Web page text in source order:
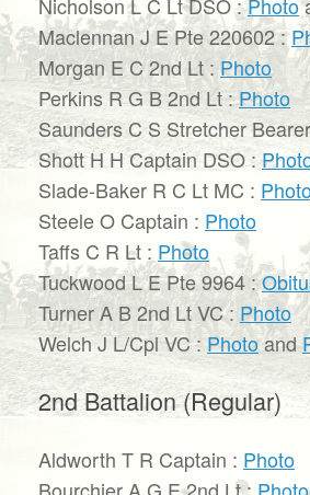
Nicholson L C Lt DSO :Photo
Maclennan J E Pte 220602 :
Morgan E C 2nd Lt : Photo
Perkins R G B 2nd Lt :Photo
Saunders C S Stretcher
Shott H H Captain DSO :
Slade-Baker R C Lt MC :
Steele O Captain : Photo
Taffs C R Lt : Photo
Tuckwood L E Pte 9964 :
Turner A B 2nd Lt VC : Photo
Welch J L/Cpl VC : Photoand
2nd Battalion (Regular)
Aldworth T R Captain : Photo
Bourchier A G E 2nd Lt : Photo